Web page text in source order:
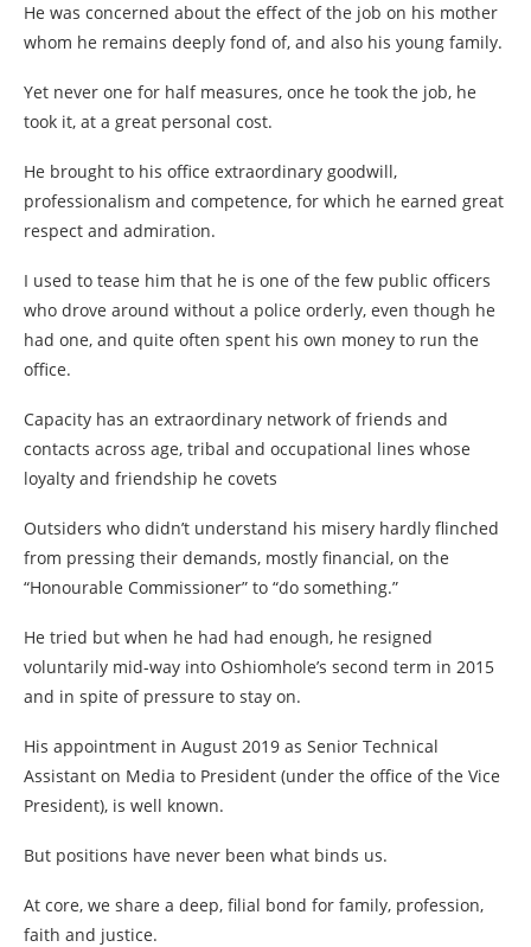
He was concerned about the effect of the job on his mother
whom he remains deeply fond of, and also his young family.
Yet never one for half measures, once he took the job, he
took it, at a great personal cost.
He brought to his office extraordinary goodwill,
professionalism and competence, for which he earned great
respect and admiration.
I used to tease him that he is one of the few public officers
who drove around without a police orderly, even though he
had one, and quite often spent his own money to run the
office.
Capacity has an extraordinary network of friends and
contacts across age, tribal and occupational lines whose
loyalty and friendship he covets
Outsiders who didn’t understand his misery hardly flinched
from pressing their demands, mostly financial, on the
“Honourable Commissioner” to “do something.”
He tried but when he had had enough, he resigned
voluntarily mid-way into Oshiomhole’s second term in 2015
and in spite of pressure to stay on.
His appointment in August 2019 as Senior Technical
Assistant on Media to President (under the office of the Vice
President), is well known.
But positions have never been what binds us.
At core, we share a deep, filial bond for family, profession,
faith and justice.